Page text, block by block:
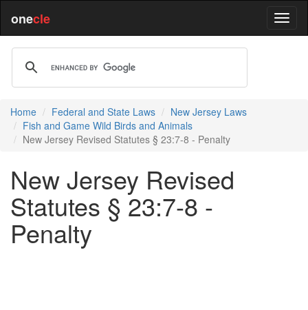
onecle
Home Federal and State Laws
New Jersey Laws
Fish and Game Wild Birds and Animals
New Jersey Revised Statutes § 23:7-8 - Penalty
New Jersey Revised
Statutes § 23:7-8 -
Penalty